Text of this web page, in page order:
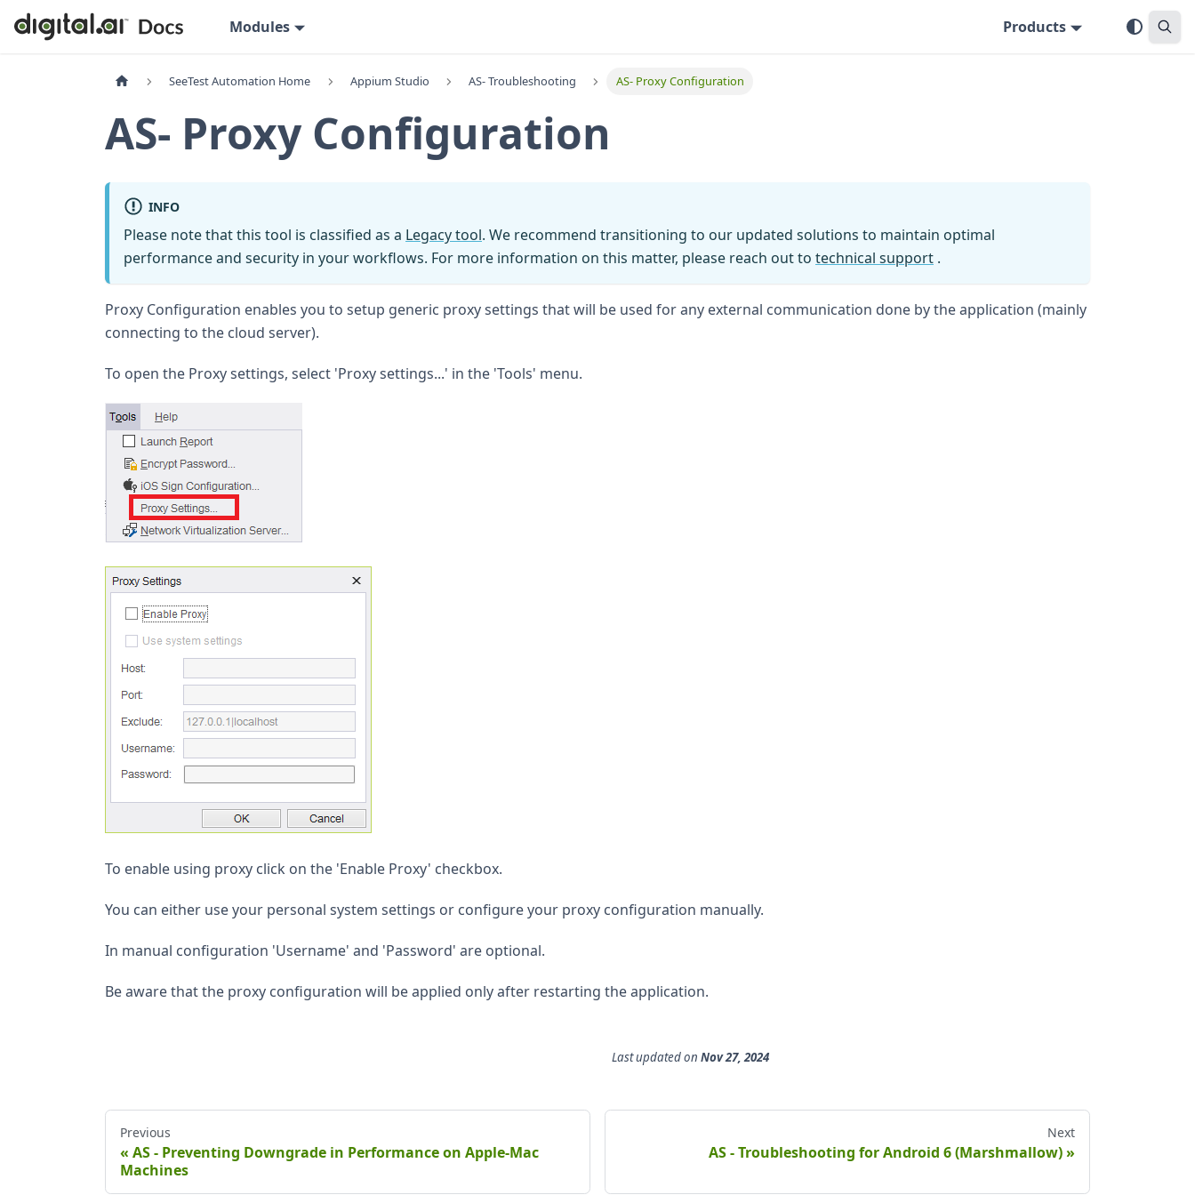
Modules Products
SeeTest Automation Home Appium Studio AS- Troubleshooting AS- Proxy Configuration
AS- Proxy Configuration
INFO
Please note that this tool is classified as a Legacy tool. We recommend transitioning to our updated solutions to maintain optimal
performance and security in your workflows. For more information on this matter, please reach out to technical support .
Proxy Configuration enables you to setup generic proxy settings that will be used for any external communication done by the application (mainly
connecting to the cloud server).
To open the Proxy settings, select 'Proxy settings...' in the 'Tools' menu.
To enable using proxy click on the 'Enable Proxy' checkbox.
You can either use your personal system settings or configure your proxy configuration manually.
In manual configuration 'Username' and 'Password' are optional.
Be aware that the proxy configuration will be applied only after restarting the application.
Last updatedon Nov 27, 2024
Previous
AS - Preventing Downgrade in Performance on Apple-Mac
Machines
Next
AS - Troubleshooting for Android 6 (Marshmallow)